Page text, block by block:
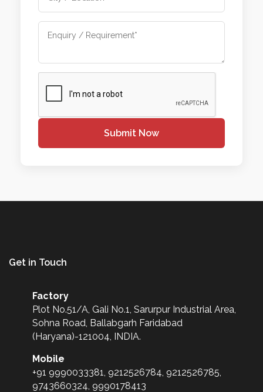
Submit Now
Get in Touch
Factory
Plot No.51/A, Gali No.1, Sarurpur Industrial Area,
Sohna Road, Ballabgarh Faridabad
(Haryana)-121004, INDIA.
Mobile
+91 9990033381, 9212526784, 9212526785,
9743660324, 9990178413